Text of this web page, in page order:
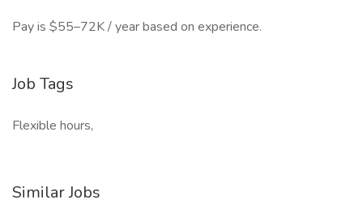
Pay is $55–72K / year based on experience.
Job Tags
Flexible hours,
Similar Jobs